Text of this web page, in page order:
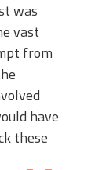
was
vast
from
have
these